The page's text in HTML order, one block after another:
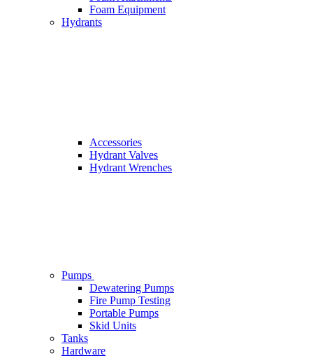
Foam Equipment
Hydrants
Accessories
Hydrant Valves
Hydrant Wrenches
Pumps
Dewatering Pumps
Fire Pump Testing
Portable Pumps
Skid Units
Tanks
Hardware